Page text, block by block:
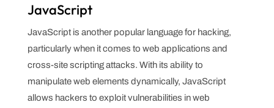
JavaScript
JavaScript is another popular language for hacking,
particularly when it comes to web applications and
cross-site scripting attacks. With its ability to
manipulate web elements dynamically, JavaScript
allows hackers to exploit vulnerabilities in web